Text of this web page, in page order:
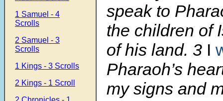
1 Samuel - 4
Scrolls
2 Samuel - 3
Scrolls
1 Kings - 3 Scrolls
2 Kings - 1 Scroll
speak to
the children of
of his land. 3 I
Pharaoh’s
my signs and